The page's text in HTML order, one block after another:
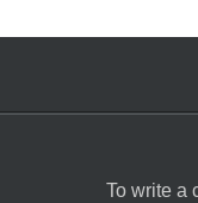
To write a